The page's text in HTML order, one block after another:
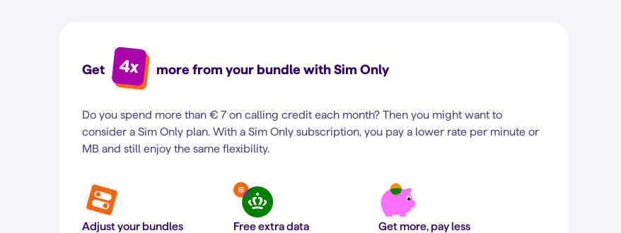
Get 4x more from your bundle with Sim Only
Do you spend more than € 7 on calling credit each month? Then you might want to
consider a Sim Only plan. With a Sim Only subscription, you pay a lower rate per minute or
MB and still enjoy the same flexibility.
Adjust your bundles
Free extra data
Get more, pay less